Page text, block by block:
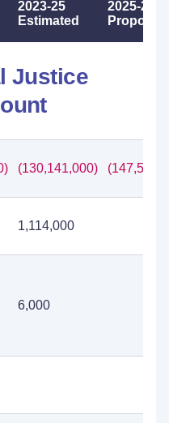
2023-25
Estimated
2025-27
Proposed
Justice
(130,141,000)
1,114,000
6,000